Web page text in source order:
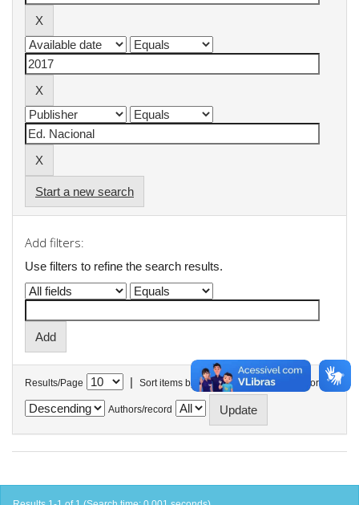
Start a new search
Add filters:
Use filters to refine the search results.
Results/Page | Sort items by In order
Authors/record